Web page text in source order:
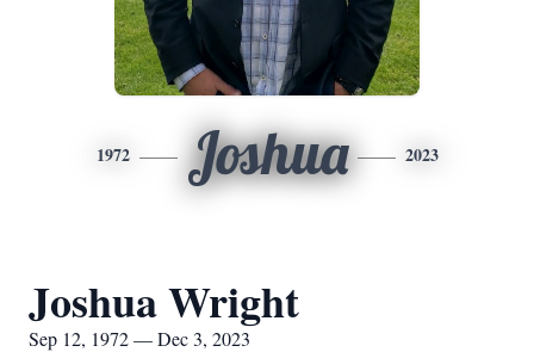
1972 Joshua 2023
Joshua Wright
Sep 12, 1972 — Dec 3, 2023